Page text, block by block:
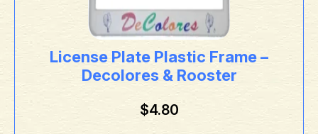
License Plate Plastic Frame –
Decolores & Rooster
$4.80